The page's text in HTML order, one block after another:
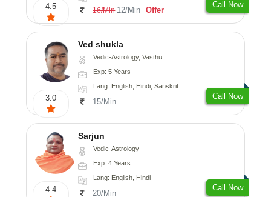
4.5 16/Min 12/Min Offer
Call Now
3.0
Ved shukla
Vedic-Astrology, Vasthu
Exp: 5 Years
Lang: English, Hindi, Sanskrit
15/Min
Call Now
4.4
Sarjun
Vedic-Astrology
Exp: 4 Years
Lang: English, Hindi
20/Min
Call Now